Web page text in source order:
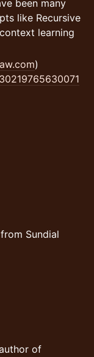
been many
like Recursive
learning
)
Sundial
of